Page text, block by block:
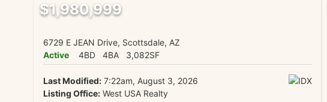
$1,980,999
6729 E JEAN Drive, Scottsdale, AZ
Active
4BD 4BA 3,082SF
Last Modified:7:22am, August 3, 2026
Listing Office:West USA Realty